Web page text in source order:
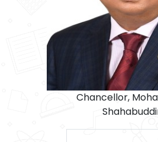
Chancellor,